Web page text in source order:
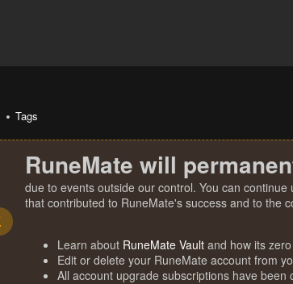
Tags
RuneMate will
due to events outside our control. You can
that contributed to RuneMate's success and to the
Learn about RuneMate Vault and how its
Edit or delete your RuneMate account from
All account upgrade subscriptions have been